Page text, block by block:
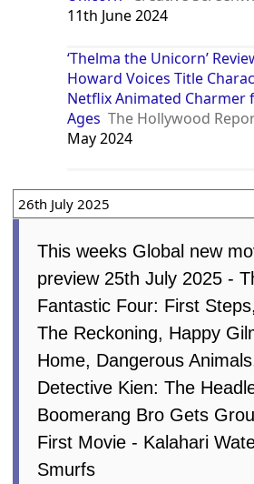
11th June 2024
‘Thelma the Unicorn’
Howard Voices Title
Netflix Animated Charmer
Ages The Hollywood
May 2024
26th July 2025
This weeks Global new
preview 25th July 2025 -
Fantastic Four: First
The Reckoning, Happy
Home, Dangerous
Detective Kien: The
Boomerang Bro Gets
First Movie - Kalahari
Smurfs